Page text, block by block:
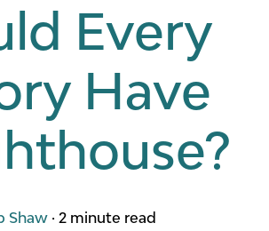
Every
Have
Shaw · 2 minute read